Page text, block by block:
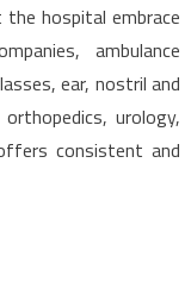
hospital embrace
ambulance
ear, nostril and
urology,
consistent and